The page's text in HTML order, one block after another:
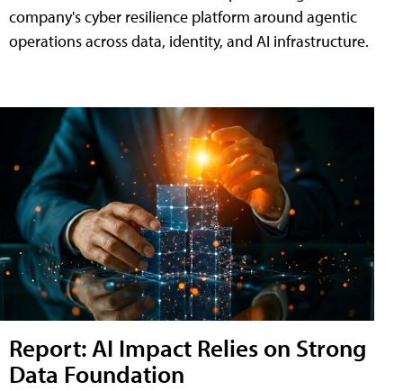
company's cyber resilience platform around agentic
operations across data, identity, and AI infrastructure.
Report: AI Impact Relies on Strong
Data Foundation